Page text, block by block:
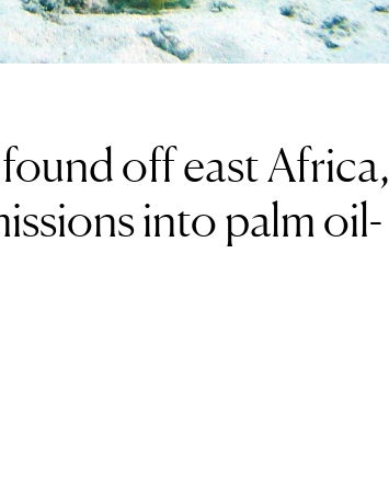
off east Africa,
into palm oil-